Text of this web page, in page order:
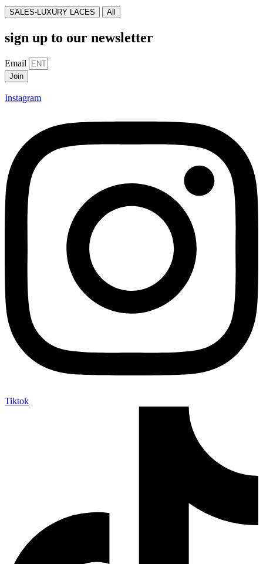
SALES-LUXURY LACES All
sign up to our newsletter
Email
Join
Instagram
Tiktok